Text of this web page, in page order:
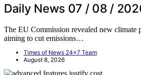
Daily News 07 / 08 /
The EU Commission revealed new climate
aiming to cut emissions…
Times of News 24x7 Team
August 8, 2026